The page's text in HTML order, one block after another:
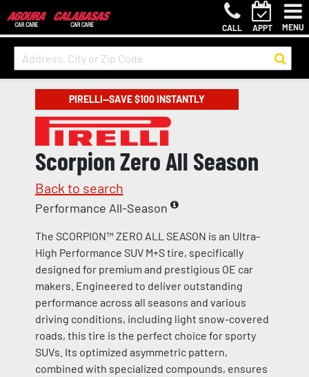
CALL APPT MENU
PIRELLI—SAVE $100 INSTANTLY
Scorpion Zero All Season
Back to search
Performance All-Season
The SCORPION™ ZERO ALL SEASON is an Ultra-
High Performance SUV M+S tire, specifically
designed for premium and prestigious OE car
makers. Engineered to deliver outstanding
performance across all seasons and various
driving conditions, including light snow-covered
roads, this tire is the perfect choice for sporty
SUVs. Its optimized asymmetric pattern,
combined with specialized compounds, ensures